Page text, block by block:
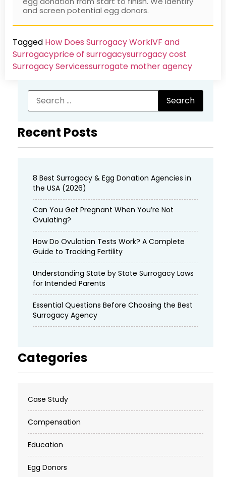
and screen potential egg donors.
Tagged How Does Surrogacy WorkIVF and
Surrogacyprice of surrogacysurrogacy cost​
Surrogacy Services​surrogate mother agency
Recent Posts
8 Best Surrogacy & Egg Donation Agencies in
the USA (2026)
Can You Get Pregnant When You’re Not
Ovulating?
How Do Ovulation Tests Work? A Complete
Guide to Tracking Fertility
Understanding State by State Surrogacy Laws
for Intended Parents
Essential Questions Before Choosing the Best
Surrogacy Agency
Categories
Case Study
Compensation
Education
Egg Donors